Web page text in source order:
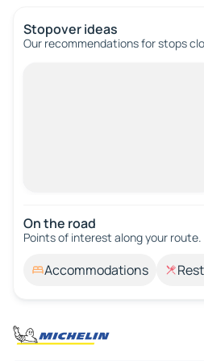
Stopover ideas
Our recommendations for stops
On the road
Points of interest along your route.
Accommodations